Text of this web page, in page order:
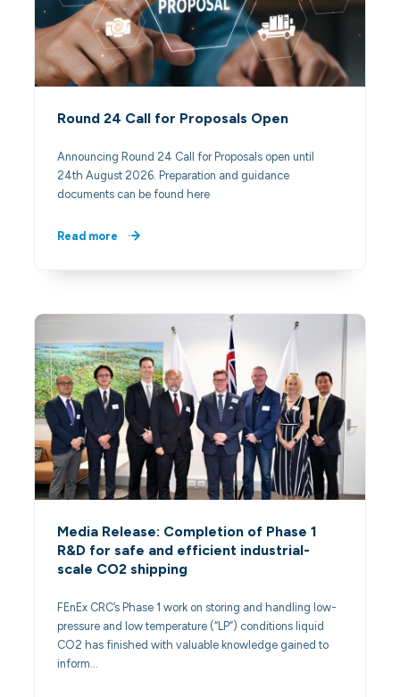
Round 24 Call for Proposals Open
Announcing Round 24 Call for Proposals open until
24th August 2026. Preparation and guidance
documents can be found here
Read more
Media Release: Completion of Phase 1
R&D for safe and efficient industrial-
scale CO2 shipping
FEnEx CRC’s Phase 1 work on storing and handling low-
pressure and low temperature (“LP”) conditions liquid
CO2 has finished with valuable knowledge gained to
inform…